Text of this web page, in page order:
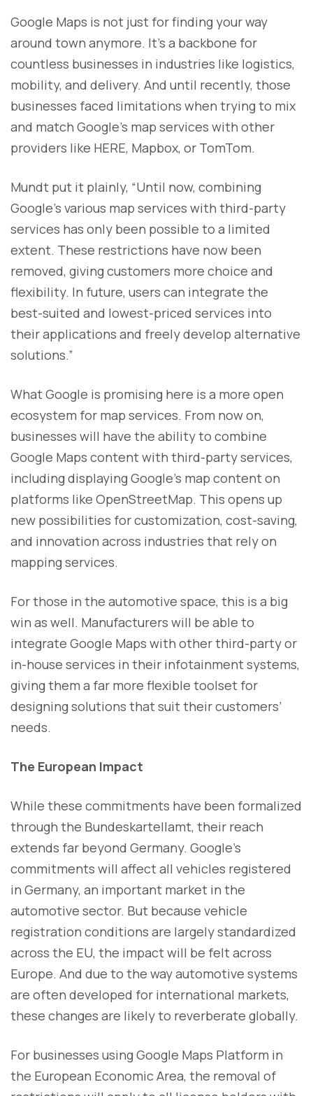
Google Maps is not just for finding your way
around town anymore. It’s a backbone for
countless businesses in industries like logistics,
mobility, and delivery. And until recently, those
businesses faced limitations when trying to mix
and match Google’s map services with other
providers like HERE, Mapbox, or TomTom.
Mundt put it plainly, “Until now, combining
Google’s various map services with third-party
services has only been possible to a limited
extent. These restrictions have now been
removed, giving customers more choice and
flexibility. In future, users can integrate the
best-suited and lowest-priced services into
their applications and freely develop alternative
solutions.”
What Google is promising here is a more open
ecosystem for map services. From now on,
businesses will have the ability to combine
Google Maps content with third-party services,
including displaying Google’s map content on
platforms like OpenStreetMap. This opens up
new possibilities for customization, cost-saving,
and innovation across industries that rely on
mapping services.
For those in the automotive space, this is a big
win as well. Manufacturers will be able to
integrate Google Maps with other third-party or
in-house services in their infotainment systems,
giving them a far more flexible toolset for
designing solutions that suit their customers’
needs.
The European Impact
While these commitments have been formalized
through the Bundeskartellamt, their reach
extends far beyond Germany. Google’s
commitments will affect all vehicles registered
in Germany, an important market in the
automotive sector. But because vehicle
registration conditions are largely standardized
across the EU, the impact will be felt across
Europe. And due to the way automotive systems
are often developed for international markets,
these changes are likely to reverberate globally.
For businesses using Google Maps Platform in
the European Economic Area, the removal of